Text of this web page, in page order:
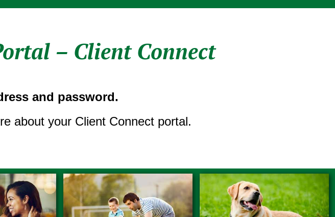
– Client Connect
and password.
about your Client Connect portal.